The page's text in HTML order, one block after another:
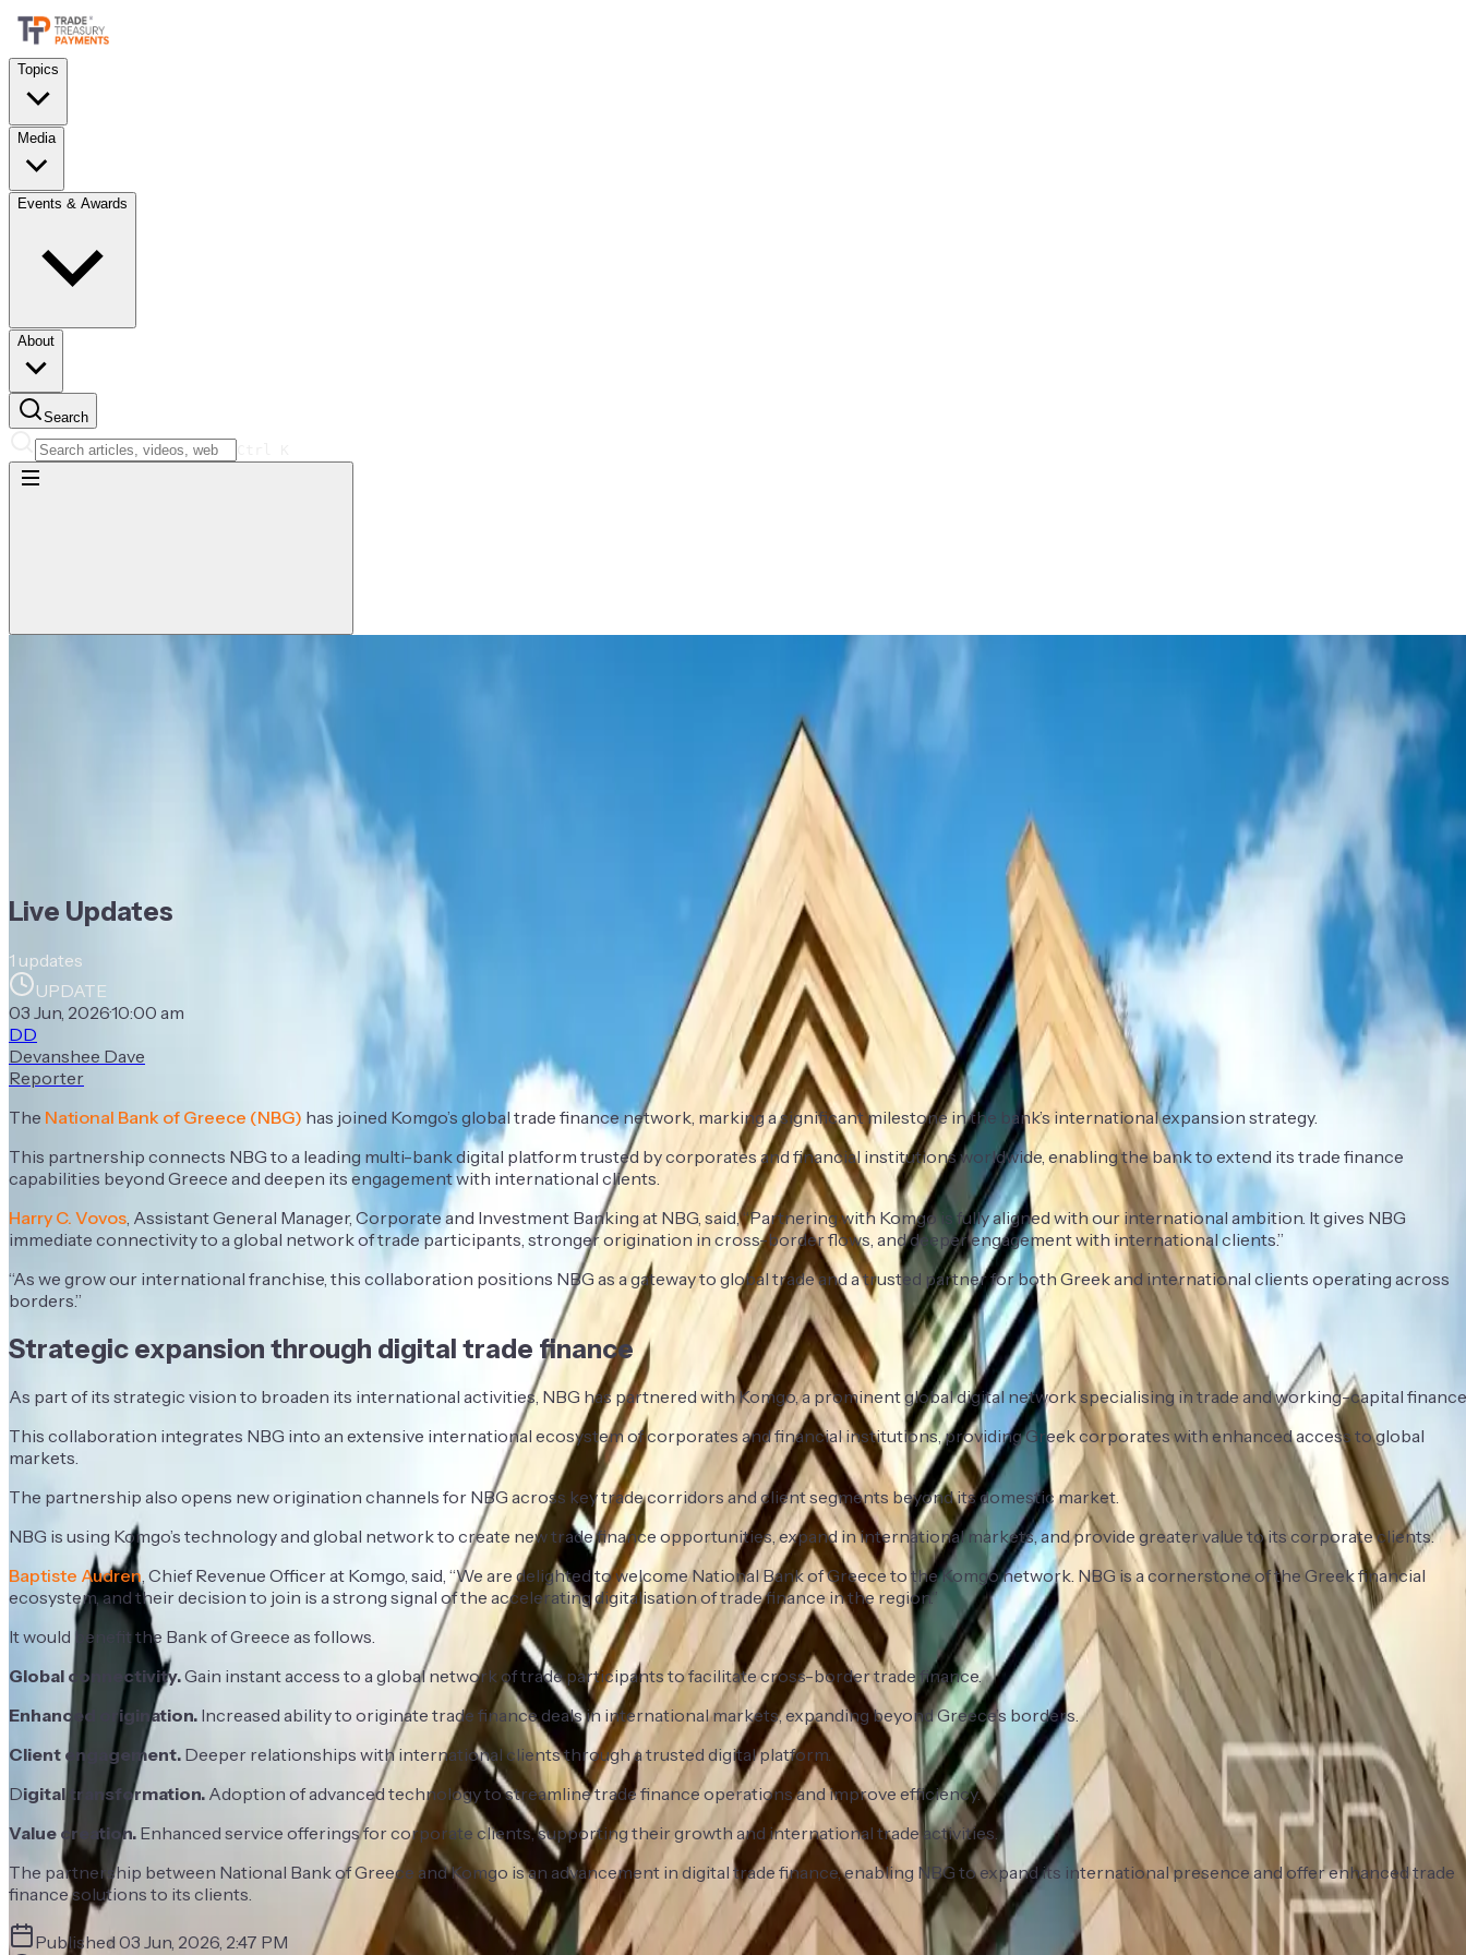
Topics
Media
Events & Awards
About
Search
National Bank of Greece joins Komgo to expand international trade finance capabilities
Digital Trade Treasury Management See more
Digital Trade Treasury Management Europe and Central Asia
Live Updates
1 updates
UPDATE
03 Jun, 2026·10:00 am
DD
Devanshee Dave
Reporter
The National Bank of Greece (NBG) has joined Komgo’s global trade finance network, marking a significant milestone in the bank’s international expansion strategy.
This partnership connects NBG to a leading multi-bank digital platform trusted by corporates and financial institutions worldwide, enabling the bank to extend its trade finance
capabilities beyond Greece and deepen its engagement with international clients.
Harry C. Vovos , Assistant General Manager, Corporate and Investment Banking at NBG, said, “Partnering with Komgo is fully aligned with our international ambition. It gives NBG
immediate connectivity to a global network of trade participants, stronger origination in cross-border flows, and deeper engagement with international clients.”
“As we grow our international franchise, this collaboration positions NBG as a gateway to global trade and a trusted partner for both Greek and international clients operating across
borders.”
Strategic expansion through digital trade finance
As part of its strategic vision to broaden its international activities, NBG has partnered with Komgo, a prominent global digital network specialising in trade and working-capital
This collaboration integrates NBG into an extensive international ecosystem of corporates and financial institutions, providing Greek corporates with enhanced access to global
markets.
The partnership also opens new origination channels for NBG across key trade corridors and client segments beyond its domestic market.
NBG is using Komgo’s technology and global network to create new trade finance opportunities, expand in international markets, and provide greater value to its corporate clients.
Baptiste Audren, Chief Revenue Officer at Komgo, said, “We are delighted to welcome National Bank of Greece to the Komgo network. NBG is a cornerstone of the Greek financial
ecosystem, and their decision to join is a strong signal of the accelerating digitalisation of trade finance in the region.”
It would benefit the Bank of Greece as follows.
Global connectivity.Gain instant access to a global network of trade participants to facilitate cross-border trade finance.
Enhanced origination. Increased ability to originate trade finance deals in international markets, expanding beyond Greece’s borders.
Client engagement. Deeper relationships with international clients through a trusted digital platform.
Digital transformation. Adoption of advanced technology to streamline trade finance operations and improve efficiency.
Value creation. Enhanced service offerings for corporate clients, supporting their growth and international trade activities.
The partnership between National Bank of Greece and Komgo is an advancement in digital trade finance, enabling NBG to expand its international presence and offer enhanced trade
finance solutions to its clients.
Published03 Jun, 2026, 2:47 PM